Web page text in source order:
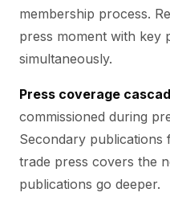
membership process.
press moment with key
simultaneously.
Press coverage
commissioned during
Secondary publications
trade press covers the
publications go deeper.